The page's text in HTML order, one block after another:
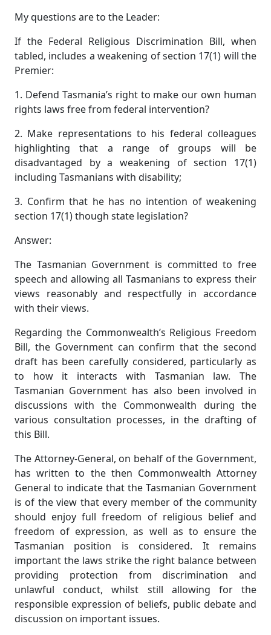
My questions are to the Leader:
If the Federal Religious Discrimination Bill, when
tabled, includes a weakening of section 17(1) will the
Premier:
1. Defend Tasmania’s right to make our own human
rights laws free from federal intervention?
2. Make representations to his federal colleagues
highlighting that a range of groups will be
disadvantaged by a weakening of section 17(1)
including Tasmanians with disability;
3. Confirm that he has no intention of weakening
section 17(1) though state legislation?
Answer:
The Tasmanian Government is committed to free
speech and allowing all Tasmanians to express their
views reasonably and respectfully in accordance
with their views.
Regarding the Commonwealth’s Religious Freedom
Bill, the Government can confirm that the second
draft has been carefully considered, particularly as
to how it interacts with Tasmanian law. The
Tasmanian Government has also been involved in
discussions with the Commonwealth during the
various consultation processes, in the drafting of
this Bill.
The Attorney-General, on behalf of the Government,
has written to the then Commonwealth Attorney
General to indicate that the Tasmanian Government
is of the view that every member of the community
should enjoy full freedom of religious belief and
freedom of expression, as well as to ensure the
Tasmanian position is considered. It remains
important the laws strike the right balance between
providing protection from discrimination and
unlawful conduct, whilst still allowing for the
responsible expression of beliefs, public debate and
discussion on important issues.